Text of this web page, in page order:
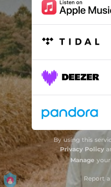
By using this
Privacy Policy
Manage
Report